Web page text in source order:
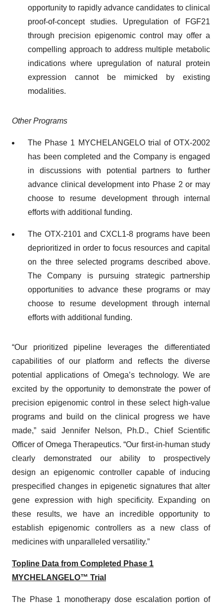
opportunity to rapidly advance candidates to clinical
proof-of-concept studies. Upregulation of FGF21
through precision epigenomic control may offer a
compelling approach to address multiple metabolic
indications where upregulation of natural protein
expression cannot be mimicked by existing
modalities.
Other Programs
The Phase 1 MYCHELANGELO trial of OTX-2002
has been completed and the Company is engaged
in discussions with potential partners to further
advance clinical development into Phase 2 or may
choose to resume development through internal
efforts with additional funding.
The OTX-2101 and CXCL1-8 programs have been
deprioritized in order to focus resources and capital
on the three selected programs described above.
The Company is pursuing strategic partnership
opportunities to advance these programs or may
choose to resume development through internal
efforts with additional funding.
“Our prioritized pipeline leverages the differentiated
capabilities of our platform and reflects the diverse
potential applications of Omega’s technology. We are
excited by the opportunity to demonstrate the power of
precision epigenomic control in these select high-value
programs and build on the clinical progress we have
made,” said Jennifer Nelson, Ph.D., Chief Scientific
Officer of Omega Therapeutics. “Our first-in-human study
clearly demonstrated our ability to prospectively
design an epigenomic controller capable of inducing
prespecified changes in epigenetic signatures that alter
gene expression with high specificity. Expanding on
these results, we have an incredible opportunity to
establish epigenomic controllers as a new class of
medicines with unparalleled versatility.”
Topline Data from Completed Phase 1
MYCHELANGELO™ Trial
The Phase 1 monotherapy dose escalation portion of